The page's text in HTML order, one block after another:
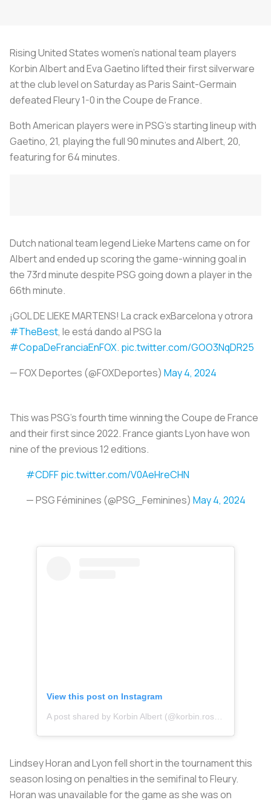
Rising United States women’s national team players
Korbin Albert and Eva Gaetino lifted their first silverware
at the club level on Saturday as Paris Saint-Germain
defeated Fleury 1-0 in the Coupe de France.
Both American players were in PSG’s starting lineup with
Gaetino, 21, playing the full 90 minutes and Albert, 20,
featuring for 64 minutes.
Dutch national team legend Lieke Martens came on for
Albert and ended up scoring the game-winning goal in
the 73rd minute despite PSG going down a player in the
66th minute.
¡GOL DE LIEKE MARTENS! La crack exBarcelona y otrora
#TheBest, le está dando al PSG la
#CopaDeFranciaEnFOX. pic.twitter.com/GOO3NqDR25
— FOX Deportes (@FOXDeportes) May 4, 2024
This was PSG’s fourth time winning the Coupe de France
and their first since 2022. France giants Lyon have won
nine of the previous 12 editions.
#CDFF pic.twitter.com/V0AeHreCHN
— PSG Féminines (@PSG_Feminines) May 4, 2024
View this post on Instagram
Lindsey Horan and Lyon fell short in the tournament this
season losing on penalties in the semifinal to Fleury.
Horan was unavailable for the game as she was on